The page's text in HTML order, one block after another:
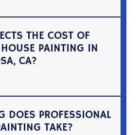
THE COST OF
PAINTING IN
CA?
DOES PROFESSIONAL
TAKE?